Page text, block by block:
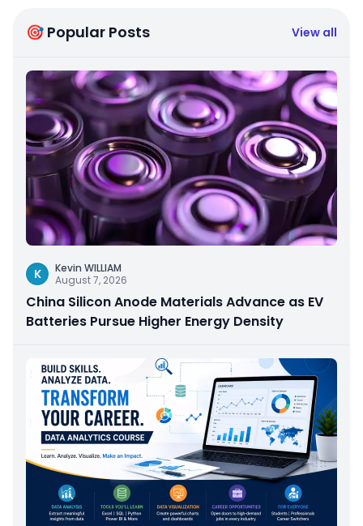
🎯 Popular Posts View all
K
Kevin WILLIAM
August 7, 2026
China Silicon Anode Materials Advance as EV
Batteries Pursue Higher Energy Density